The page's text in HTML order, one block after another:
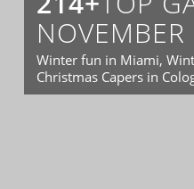
NOVEMBER
Winter fun in Miami,
Christmas Capers in